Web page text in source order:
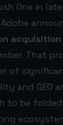
One in
acquisition
That
of
and GEO
to be